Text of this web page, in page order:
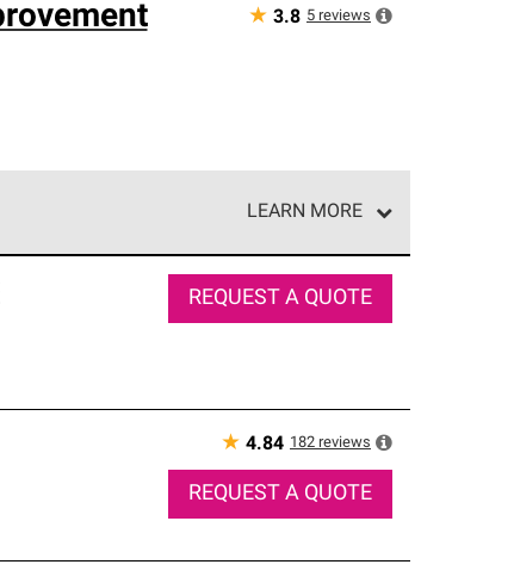
★ 3.8 5 reviews
LEARN MORE
REQUEST A QUOTE
★ 4.84 182 reviews
REQUEST A QUOTE